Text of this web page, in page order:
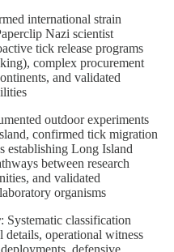
international strain
Nazi scientist
tick release programs
complex procurement
and validated
outdoor experiments
confirmed tick migration
establishing Long Island
between research
and validated
organisms
: Systematic classification
operational witness